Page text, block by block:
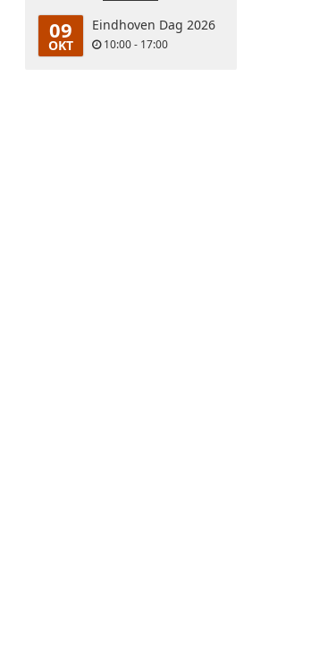
09
OKT
Eindhoven Dag 2026
10:00 - 17:00